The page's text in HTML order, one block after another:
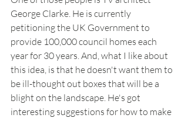
George Clarke. He is currently
petitioning the UK Government to
provide 100,000 council homes each
year for 30 years. And, what I like about
this idea, is that he doesn't want them to
be ill-thought out boxes that will be a
blight on the landscape. He's got
interesting suggestions for how to make